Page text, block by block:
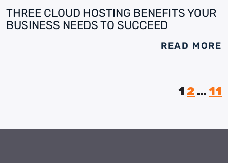
THREE CLOUD HOSTING BENEFITS YOUR
BUSINESS NEEDS TO SUCCEED
READ MORE
1 2 …11